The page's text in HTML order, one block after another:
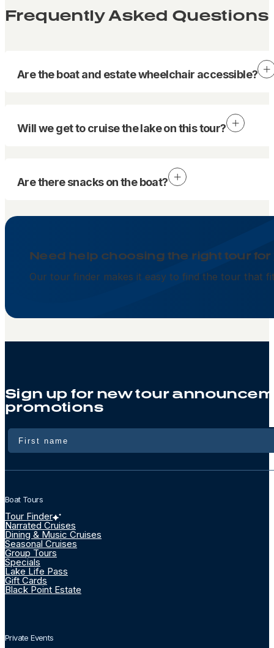
Frequently Asked Questions
Are the boat and estate wheelchair accessible?
Will we get to cruise the lake on this tour?
Are there snacks on the boat?
Need help choosing the right tour for
Our tour finder makes it easy to find the tour that
Sign up for new tour
promotions
Name
Boat Tours
Tour Finder
Narrated Cruises
Dining & Music Cruises
Seasonal Cruises
Group Tours
Specials
Lake Life Pass
Gift Cards
Black Point Estate
Private Events